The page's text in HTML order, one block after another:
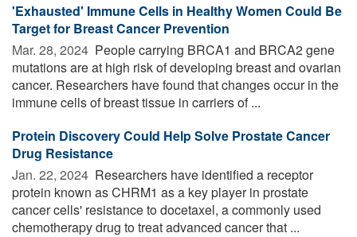
'Exhausted' Immune Cells in Healthy Women Could Be
Target for Breast Cancer Prevention
Mar. 28, 2024  People carrying BRCA1 and BRCA2 gene
mutations are at high risk of developing breast and ovarian
cancer. Researchers have found that changes occur in the
immune cells of breast tissue in carriers of ...
Protein Discovery Could Help Solve Prostate Cancer
Drug Resistance
Jan. 22, 2024  Researchers have identified a receptor
protein known as CHRM1 as a key player in prostate
cancer cells' resistance to docetaxel, a commonly used
chemotherapy drug to treat advanced cancer that ...